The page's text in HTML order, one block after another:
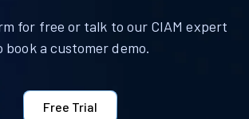
for free or talk to our CIAM expert
book a customer demo.
Free Trial